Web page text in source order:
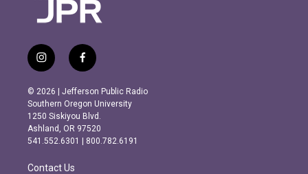
i
n
s
t
a
g
r
m
f
a
c
e
b
o
o
k
© 2026 | Jefferson Public Radio
Southern Oregon University
1250 Siskiyou Blvd.
Ashland, OR 97520
541.552.6301 | 800.782.6191
Contact Us